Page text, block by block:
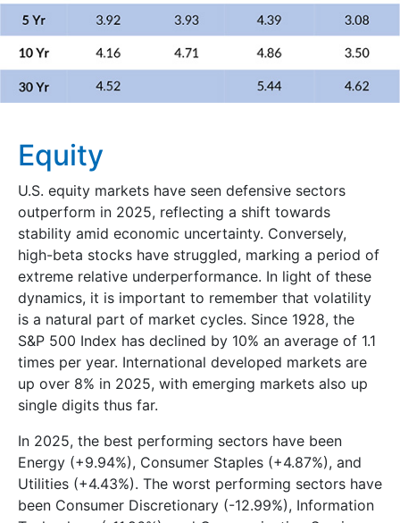
Equity
U.S. equity markets have seen defensive sectors
outperform in 2025, reflecting a shift towards
stability amid economic uncertainty. Conversely,
high-beta stocks have struggled, marking a period of
extreme relative underperformance. In light of these
dynamics, it is important to remember that volatility
is a natural part of market cycles. Since 1928, the
S&P 500 Index has declined by 10% an average of 1.1
times per year. International developed markets are
up over 8% in 2025, with emerging markets also up
single digits thus far.
In 2025, the best performing sectors have been
Energy (+9.94%), Consumer Staples (+4.87%), and
Utilities (+4.43%). The worst performing sectors have
been Consumer Discretionary (-12.99%), Information